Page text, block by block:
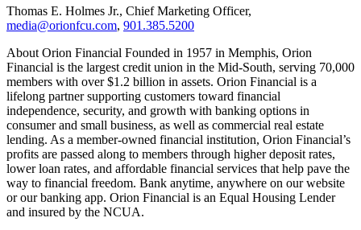
Thomas E. Holmes Jr., Chief Marketing Officer,
media@orionfcu.com, 901.385.5200
About Orion Financial Founded in 1957 in Memphis, Orion
Financial is the largest credit union in the Mid-South, serving 70,000
members with over $1.2 billion in assets. Orion Financial is a
lifelong partner supporting customers toward financial
independence, security, and growth with banking options in
consumer and small business, as well as commercial real estate
lending. As a member-owned financial institution, Orion Financial’s
profits are passed along to members through higher deposit rates,
lower loan rates, and affordable financial services that help pave the
way to financial freedom. Bank anytime, anywhere on our website
or our banking app. Orion Financial is an Equal Housing Lender
and insured by the NCUA.